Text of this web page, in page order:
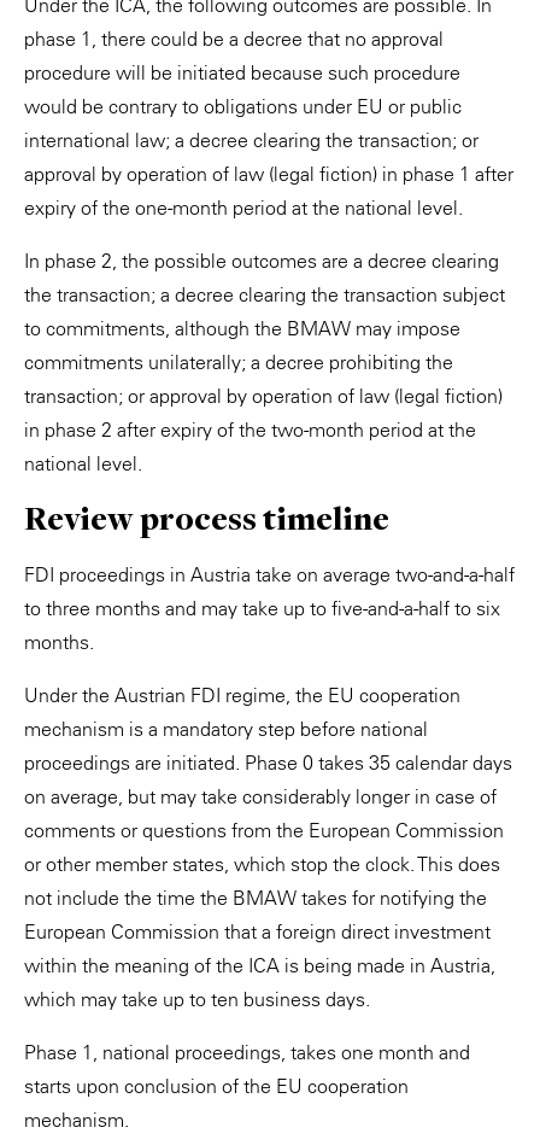
Under the ICA, the following outcomes are possible. In
phase 1, there could be a decree that no approval
procedure will be initiated because such procedure
would be contrary to obligations under EU or public
international law; a decree clearing the transaction; or
approval by operation of law (legal fiction) in phase 1 after
expiry of the one-month period at the national level.
In phase 2, the possible outcomes are a decree clearing
the transaction; a decree clearing the transaction subject
to commitments, although the BMAW may impose
commitments unilaterally; a decree prohibiting the
transaction; or approval by operation of law (legal fiction)
in phase 2 after expiry of the two-month period at the
national level.
Review process timeline
FDI proceedings in Austria take on average two-and-a-half
to three months and may take up to five-and-a-half to six
months.
Under the Austrian FDI regime, the EU cooperation
mechanism is a mandatory step before national
proceedings are initiated. Phase 0 takes 35 calendar days
on average, but may take considerably longer in case of
comments or questions from the European Commission
or other member states, which stop the clock. This does
not include the time the BMAW takes for notifying the
European Commission that a foreign direct investment
within the meaning of the ICA is being made in Austria,
which may take up to ten business days.
Phase 1, national proceedings, takes one month and
starts upon conclusion of the EU cooperation
mechanism.